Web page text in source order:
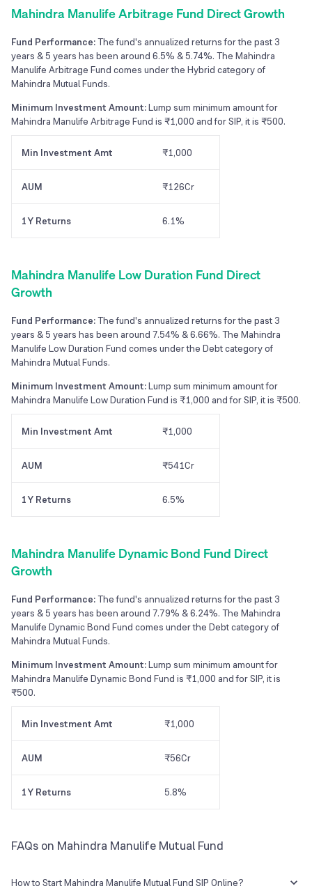
Mahindra Manulife Arbitrage Fund Direct Growth
Fund Performance:The fund's annualized returns for the past 3
years & 5 years has been around 6.5% & 5.74%. The Mahindra
Manulife Arbitrage Fund comes under the Hybrid category of
Mahindra Mutual Funds.
Minimum Investment Amount:Lump sum minimum amount for
Mahindra Manulife Arbitrage Fund is ₹1,000 and for SIP, it is ₹500.
Min Investment Amt ₹1,000
AUM ₹126Cr
1Y Returns 6.1%
Mahindra Manulife Low Duration Fund Direct
Growth
Fund Performance:The fund's annualized returns for the past 3
years & 5 years has been around 7.54% & 6.66%. The Mahindra
Manulife Low Duration Fund comes under the Debt category of
Mahindra Mutual Funds.
Minimum Investment Amount:Lump sum minimum amount for
Mahindra Manulife Low Duration Fund is ₹1,000 and for SIP, it is ₹500.
Min Investment Amt ₹1,000
AUM ₹541Cr
1Y Returns 6.5%
Mahindra Manulife Dynamic Bond Fund Direct
Growth
Fund Performance:The fund's annualized returns for the past 3
years & 5 years has been around 7.79% & 6.24%. The Mahindra
Manulife Dynamic Bond Fund comes under the Debt category of
Mahindra Mutual Funds.
Minimum Investment Amount:Lump sum minimum amount for
Mahindra Manulife Dynamic Bond Fund is ₹1,000 and for SIP, it is
₹500.
Min Investment Amt ₹1,000
AUM ₹56Cr
1Y Returns 5.8%
FAQs on Mahindra Manulife Mutual Fund
How to Start Mahindra Manulife Mutual Fund SIP Online?